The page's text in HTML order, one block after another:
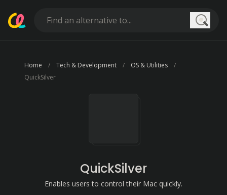
Home Tech & Development
OS & Utilities
QuickSilver
QuickSilver
Enables users to control their Mac quickly.